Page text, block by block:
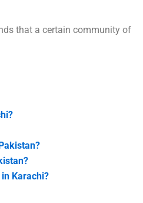
that a certain community of
Karachi?